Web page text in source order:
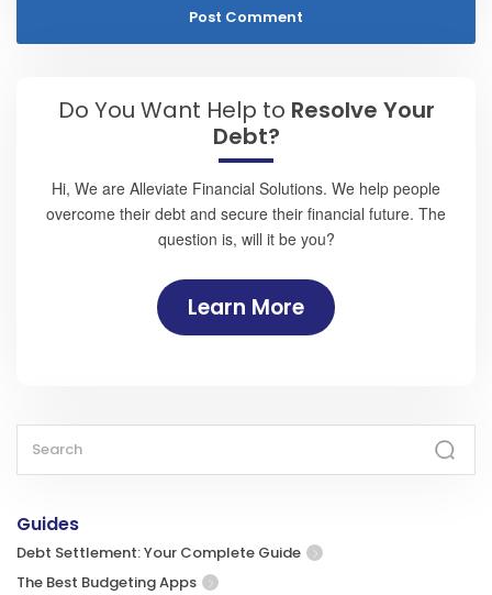
Do You Want Help to Resolve Your
Debt?
Hi, We are Alleviate Financial Solutions. We help people
overcome their debt and secure their financial future. The
question is, will it be you?
Learn More
Guides
Debt Settlement: Your Complete Guide
The Best Budgeting Apps